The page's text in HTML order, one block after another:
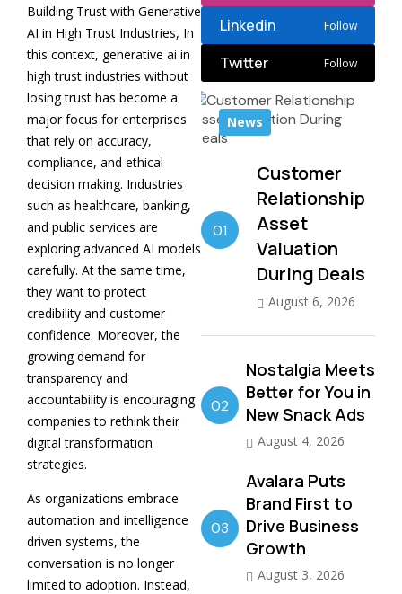
Building Trust with Generative
AI in High Trust Industries, In
this context, generative ai in
high trust industries without
losing trust has become a
major focus for enterprises
that rely on accuracy,
compliance, and ethical
decision making. Industries
such as healthcare, banking,
and public services are
exploring advanced AI models
carefully. At the same time,
they want to protect
credibility and customer
confidence. Moreover, the
growing demand for
transparency and
accountability is encouraging
companies to rethink their
digital transformation
strategies.
As organizations embrace
automation and intelligence
driven systems, the
conversation is no longer
limited to adoption. Instead,
Linkedin Follow
Twitter Follow
News
01
Customer
Relationship
Asset
Valuation
During Deals
August 6, 2026
02
Nostalgia Meets
Better for You in
New Snack Ads
August 4, 2026
03
Avalara Puts
Brand First to
Drive Business
Growth
August 3, 2026